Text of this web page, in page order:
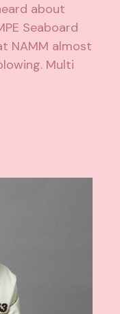
about
Seaboard
NAMM almost
Multi